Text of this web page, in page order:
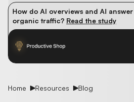
How do AI overviews and AI
organic traffic? Read the study
Winning methods: how successful
Home Resources Blog